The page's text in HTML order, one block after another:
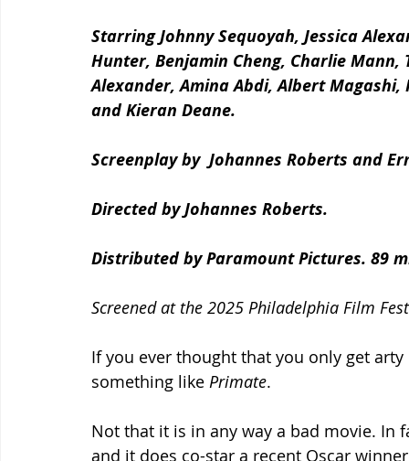
Starring Johnny Sequoyah, Jessica
Hunter, Benjamin Cheng, Charlie
Alexander, Amina Abdi, Albert
and Kieran Deane.
Screenplay by  Johannes Roberts and
Directed by Johannes Roberts.
Distributed by Paramount Pictures. 89
Screened at the 2025 Philadelphia Film
If you ever thought that you only get
something like Primate.
Not that it is in any way a bad movie. In
and it does co-star a recent Oscar